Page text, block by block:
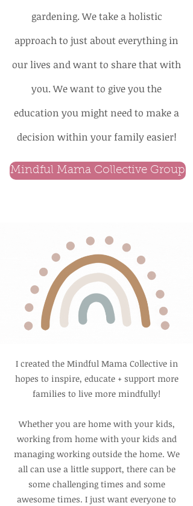
gardening. We take a holistic
approach to just about everything in
our lives and want to share that with
you. We want to give you the
education you might need to make a
decision within your family easier!
Mindful Mama Collective Group
I created the Mindful Mama Collective in
hopes to inspire, educate + support more
families to live more mindfully!
Whether you are home with your kids,
working from home with your kids and
managing working outside the home. We
all can use a little support, there can be
some challenging times and some
awesome times. I just want everyone to